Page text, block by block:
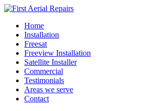
Home
Installation
Freesat
Freeview Installation
Satellite Installer
Commercial
Testimonials
Areas we serve
Contact